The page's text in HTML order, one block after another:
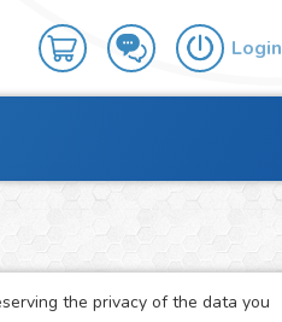
Login
the privacy of the data you